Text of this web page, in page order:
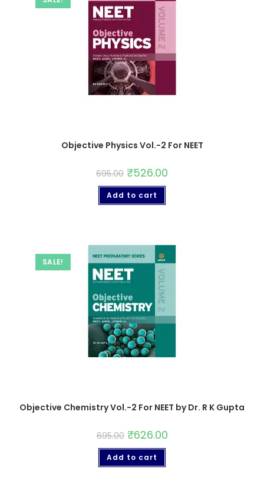
Objective Physics Vol.-2 For NEET
695.00 ₹526.00
Add to cart
SALE!
Objective Chemistry Vol.-2 For NEET by Dr. R K Gupta
695.00 ₹626.00
Add to cart